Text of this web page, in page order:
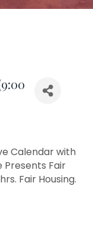
Calendar with
Presents Fair
Fair Housing.